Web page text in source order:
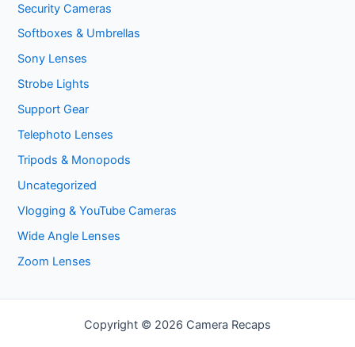
Security Cameras
Softboxes & Umbrellas
Sony Lenses
Strobe Lights
Support Gear
Telephoto Lenses
Tripods & Monopods
Uncategorized
Vlogging & YouTube Cameras
Wide Angle Lenses
Zoom Lenses
Copyright © 2026 Camera Recaps